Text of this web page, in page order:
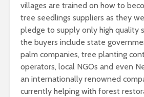
villages are trained on how to
tree seedlings suppliers as they
pledge to supply only high quality
the buyers include state
palm companies, tree planting
operators, local NGOs and even
an internationally renowned
currently helping with forest